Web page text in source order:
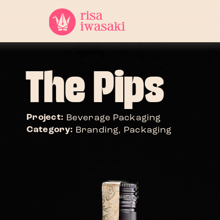
The Pips
Project: Beverage Packaging
Category: Branding, Packaging